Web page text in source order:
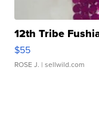
12th Tribe
$55
ROSE J. | sellwild.com